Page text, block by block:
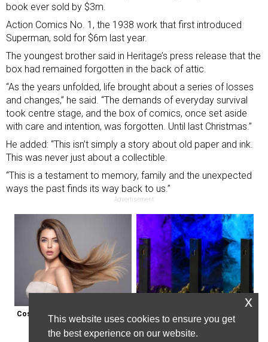
book ever sold by $3m.
Action Comics No. 1, the 1938 work that first introduced
Superman, sold for $6m last year.
The youngest brother said in Heritage’s press release that the
box had remained forgotten in the back of attic.
“As the years unfolded, life brought about a series of losses
and changes,” he said. “The demands of everyday survival
took centre stage, and the box of comics, once set aside
with care and intention, was forgotten. Until last Christmas.”
He added: “This isn’t simply a story about old paper and ink.
This was never just about a collectible.
“This is a testament to memory, family and the unexpected
ways the past finds its way back to us.”
Advertisement
Cost of Hair Transplant in the Us
May Surprise You
Endicott, New York: Get Legal Thc
Delivered to You
This website uses cookies to ensure you get
the best experience on our website.
x